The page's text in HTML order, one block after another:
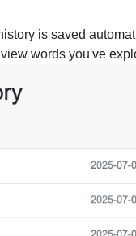
is saved
words you've